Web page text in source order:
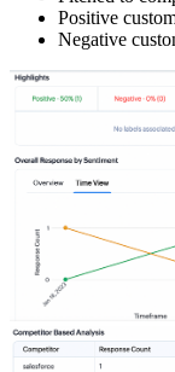
Positive
Negative